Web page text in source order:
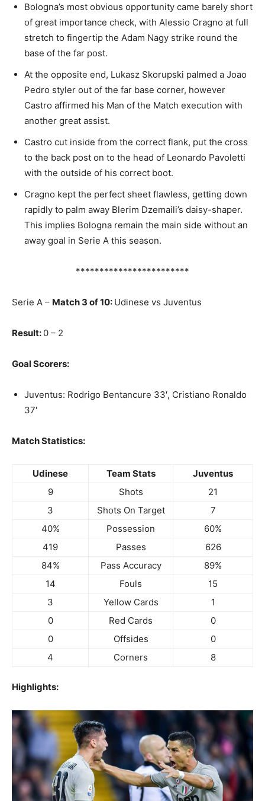
Bologna’s most obvious opportunity came barely short
of great importance check, with Alessio Cragno at full
stretch to fingertip the Adam Nagy strike round the
base of the far post.
At the opposite end, Lukasz Skorupski palmed a Joao
Pedro styler out of the far base corner, however
Castro affirmed his Man of the Match execution with
another great assist.
Castro cut inside from the correct flank, put the cross
to the back post on to the head of Leonardo Pavoletti
with the outside of his correct boot.
Cragno kept the perfect sheet flawless, getting down
rapidly to palm away Blerim Dzemaili’s daisy-shaper.
This implies Bologna remain the main side without an
away goal in Serie A this season.
************************
Serie A – Match 3 of 10: Udinese vs Juventus
Result: 0 – 2
Goal Scorers:
Juventus: Rodrigo Bentancure 33′, Cristiano Ronaldo
37′
Match Statistics:
Udinese Team Stats
Juventus
9
Shots
21
3
Shots On Target
7
40%
Possession
60%
419
Passes
626
84%
Pass Accuracy
89%
14
Fouls
15
3
Yellow Cards
1
0
Red Cards
0
0
Offsides
0
4
Corners 8
Highlights: